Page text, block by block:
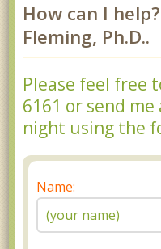
How can I
Fleming, Ph.D..
Please feel free
6161 or send me
night using the
Name: